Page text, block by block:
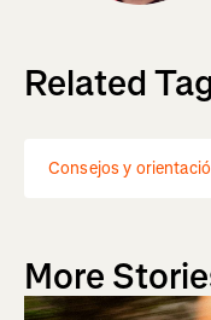
Related
Consejos y
More